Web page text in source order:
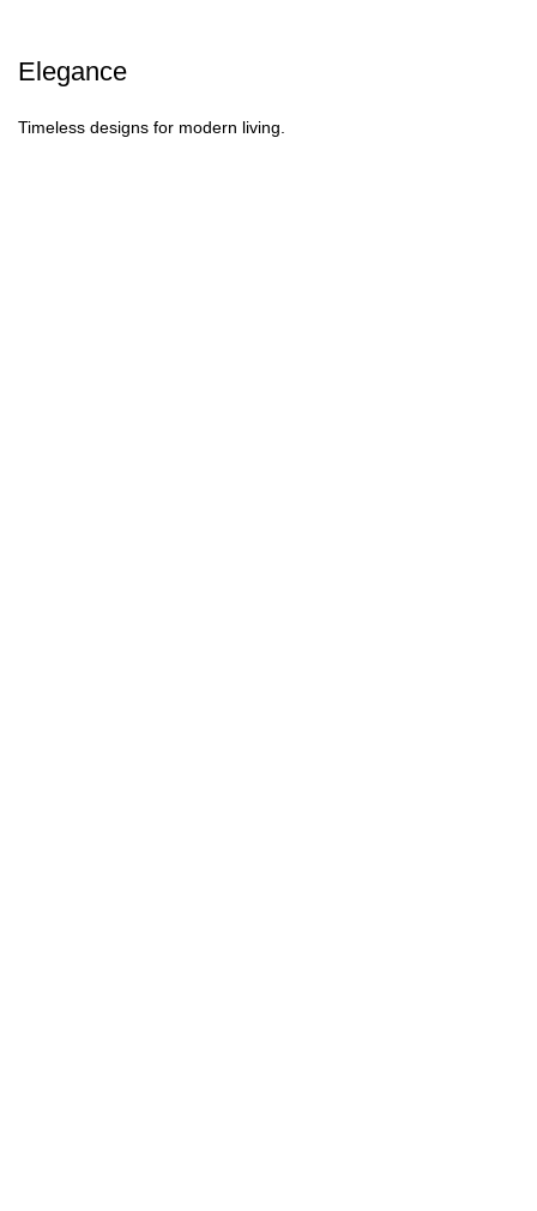
Elegance
Timeless designs for modern living.